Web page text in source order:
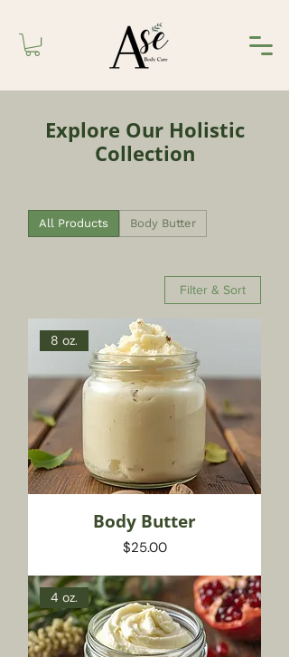
Explore Our Holistic
Collection
All Products Body Butter
Filter & Sort
8 oz.
Body Butter
Price
$25.00
4 oz.